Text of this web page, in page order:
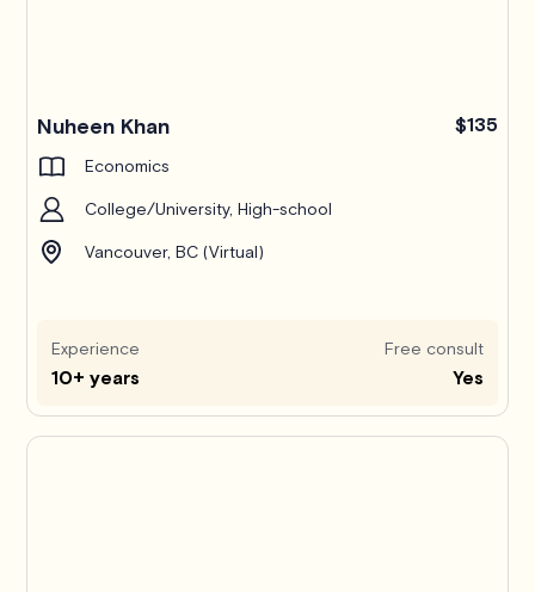
Nuheen Khan $135
Economics
College/University, High-school
Vancouver, BC (Virtual)
Experience
10+ years
Free consult
Yes